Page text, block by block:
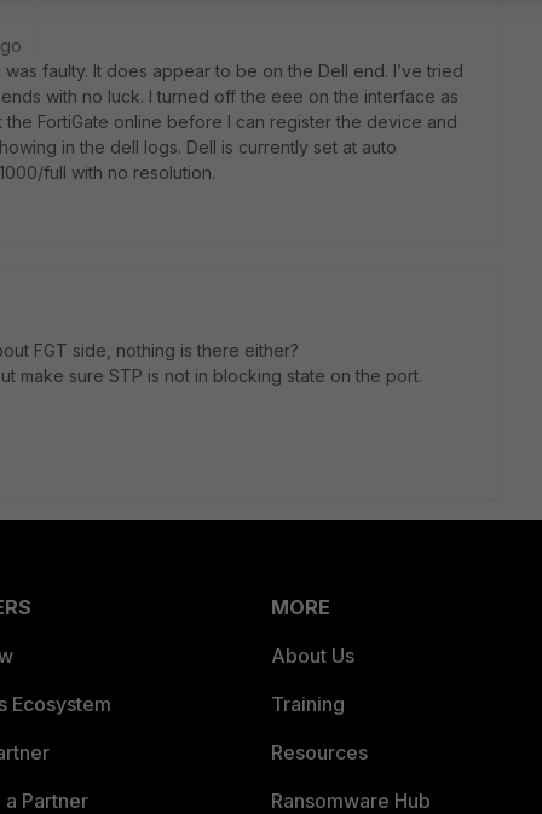
was faulty. It does appear to be on the Dell end. I’ve tried
with no luck. I turned off the eee on the interface as
FortiGate online before I can register the device and
in the dell logs. Dell is currently set at auto
full with no resolution.
FGT side, nothing is there either?
make sure STP is not in blocking state on the port.
Ecosystem
Partner
MORE
About Us
Training
Resources
Ransomware Hub